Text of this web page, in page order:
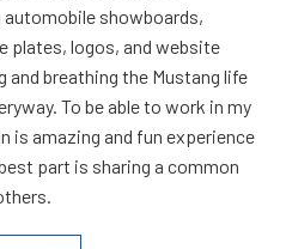
automobile showboards,
plates, logos, and website
and breathing the Mustang life
To be able to work in my
is amazing and fun experience
part is sharing a common